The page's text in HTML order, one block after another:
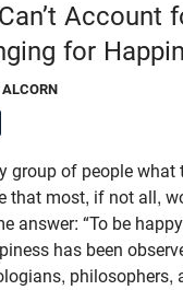
Account
for
group of people
that most, if not all,
answer: “To be
has been
philosophers,